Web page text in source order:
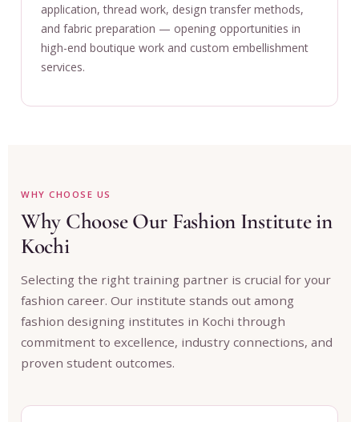
application, thread work, design transfer methods,
and fabric preparation — opening opportunities in
high-end boutique work and custom embellishment
services.
WHY CHOOSE US
Why Choose Our Fashion Institute in
Kochi
Selecting the right training partner is crucial for your
fashion career. Our institute stands out among
fashion designing institutes in Kochi through
commitment to excellence, industry connections, and
proven student outcomes.